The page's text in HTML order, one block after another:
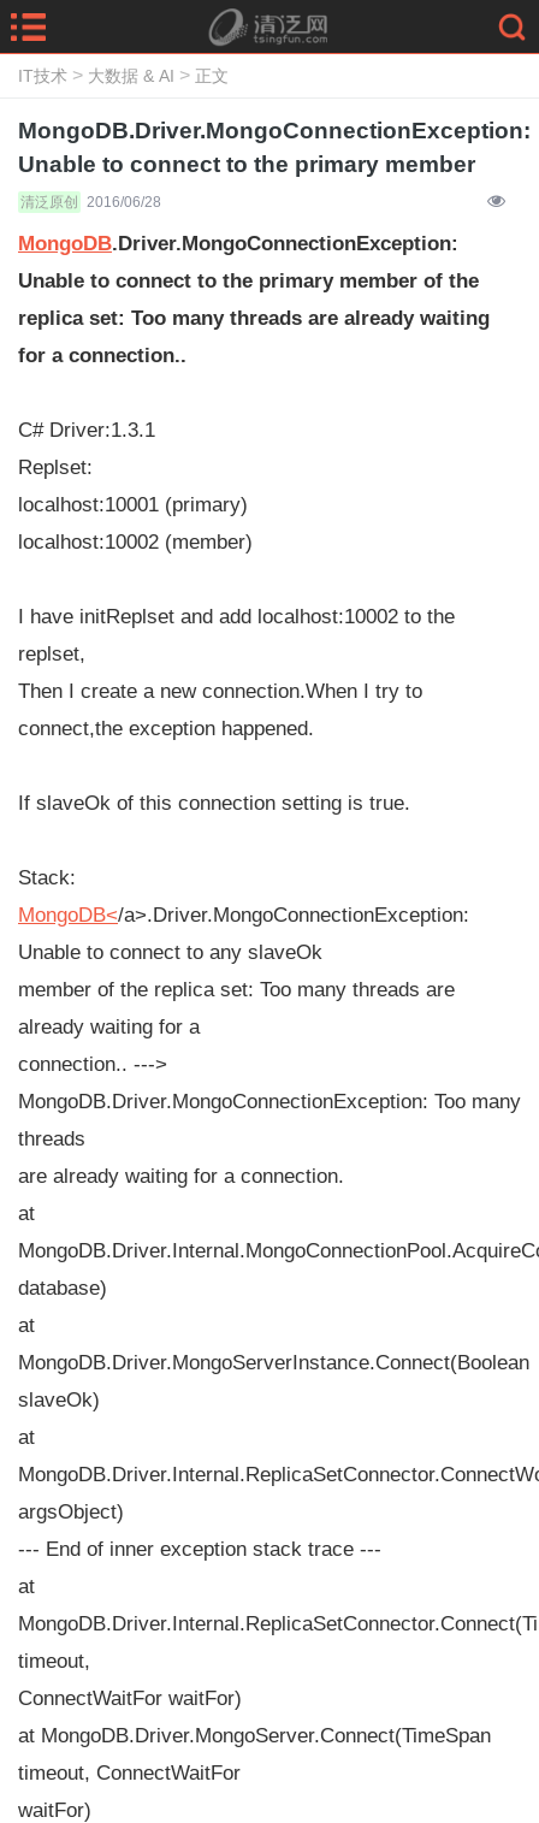
IT技术 > 大数据 & AI > 正文
MongoDB.Driver.MongoConnectionException:
Unable to connect to the primary member
清泛原创 2016/06/28
MongoDB.Driver.MongoConnectionException:
Unable to connect to the primary member of the
replica set: Too many threads are already waiting
for a connection..
C# Driver:1.3.1
Replset:
localhost:10001 (primary)
localhost:10002 (member)
I have initReplset and add localhost:10002 to the
replset,
Then I create a new connection.When I try to
connect,the exception happened.
If slaveOk of this connection setting is true.
Stack:
MongoDB</a>.Driver.MongoConnectionException:
Unable to connect to any slaveOk
member of the replica set: Too many threads are
already waiting for a
connection.. --->
MongoDB.Driver.MongoConnectionException: Too many
threads
are already waiting for a connection.
at
database)
at
MongoDB.Driver.MongoServerInstance.Connect(Boolean
slaveOk)
at
argsObject)
--- End of inner exception stack trace ---
at
timeout,
ConnectWaitFor waitFor)
at MongoDB.Driver.MongoServer.Connect(TimeSpan
timeout, ConnectWaitFor
waitFor)